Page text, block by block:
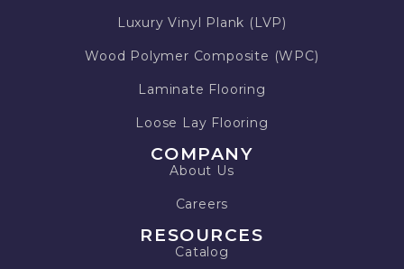
Luxury Vinyl Plank (LVP)
Wood Polymer Composite (WPC)
Laminate Flooring
Loose Lay Flooring
COMPANY
About Us
Careers
RESOURCES
Catalog